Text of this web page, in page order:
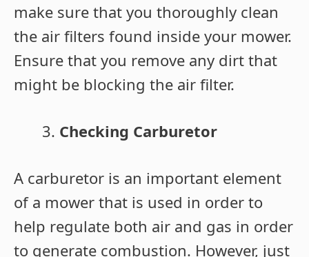
make sure that you thoroughly clean
the air filters found inside your mower.
Ensure that you remove any dirt that
might be blocking the air filter.
Checking Carburetor
A carburetor is an important element
of a mower that is used in order to
help regulate both air and gas in order
to generate combustion. However, just